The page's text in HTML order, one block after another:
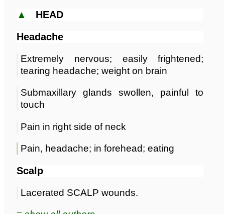
▲ HEAD
Headache
Extremely nervous; easily frightened;
tearing headache; weight on brain
Submaxillary glands swollen, painful to
touch
Pain in right side of neck
Pain, headache; in forehead; eating
Scalp
Lacerated SCALP wounds.